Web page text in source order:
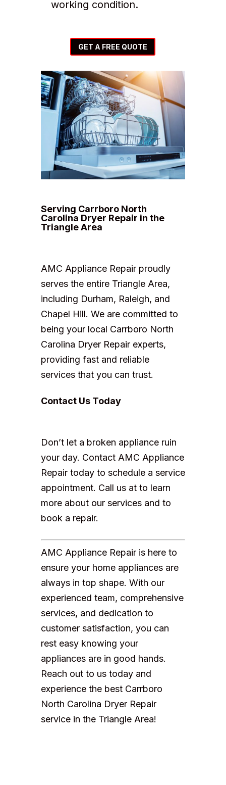
working condition.
GET A FREE QUOTE
Serving Carrboro North
Carolina Dryer Repair in the
Triangle Area
AMC Appliance Repair proudly
serves the entire Triangle Area,
including Durham, Raleigh, and
Chapel Hill. We are committed to
being your local Carrboro North
Carolina Dryer Repair experts,
providing fast and reliable
services that you can trust.
Contact Us Today
Don’t let a broken appliance ruin
your day. Contact AMC Appliance
Repair today to schedule a service
appointment. Call us at to learn
more about our services and to
book a repair.
AMC Appliance Repair is here to
ensure your home appliances are
always in top shape. With our
experienced team, comprehensive
services, and dedication to
customer satisfaction, you can
rest easy knowing your
appliances are in good hands.
Reach out to us today and
experience the best Carrboro
North Carolina Dryer Repair
service in the Triangle Area!